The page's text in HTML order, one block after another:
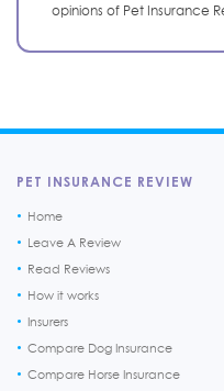
opinions of Pet Insurance
PET INSURANCE REVIEW
Home
Leave A Review
Read Reviews
How it works
Insurers
Compare Dog Insurance
Compare Horse Insurance